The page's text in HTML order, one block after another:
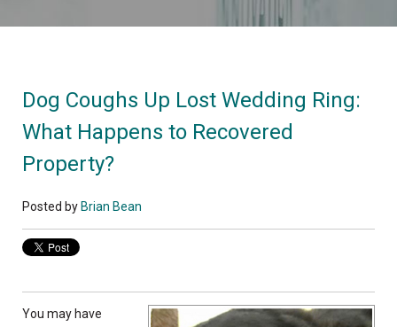
Dog Coughs Up Lost Wedding Ring:
What Happens to Recovered
Property?
Posted by Brian Bean
You may have